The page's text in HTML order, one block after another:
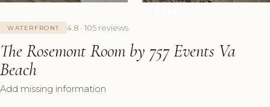
WATERFRONT 4.8 · 105 reviews
The Rosemont Room by 757 Events Va
Beach
Add missing information